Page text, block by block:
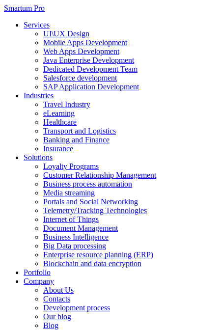
Smartum Pro
Services
UI\UX Design
Mobile Apps Development
Web Apps Development
Java Enterprise Development
Dedicated Development Team
Salesforce development
SAP Application Development
Industries
Travel Industry
eLearning
Healthcare
Transport and Logistics
Banking and Finance
Insurance
Solutions
Loyalty Programs
Customer Relationship Management
Business process automation
Media streaming
Portals and Social Networking
Telemetry/Tracking Technologies
Internet of Things
Document Management
Business Intelligence
Big Data processing
Enterprise resource planning (ERP)
Blockchain and data encryption
Portfolio
Company
About Us
Contacts
Development process
Our blog
Blog